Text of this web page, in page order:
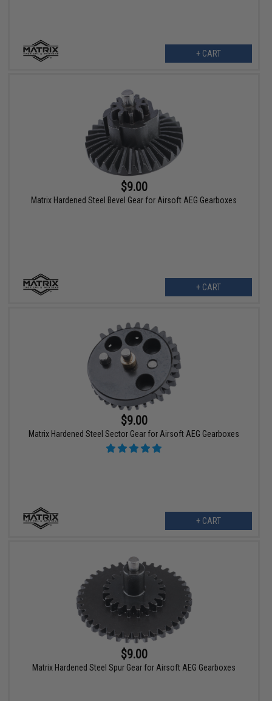
+ CART
$9.00
Matrix Hardened Steel Bevel Gear for Airsoft AEG Gearboxes
+ CART
$9.00
Matrix Hardened Steel Sector Gear for Airsoft AEG Gearboxes
+ CART
$9.00
Matrix Hardened Steel Spur Gear for Airsoft AEG Gearboxes